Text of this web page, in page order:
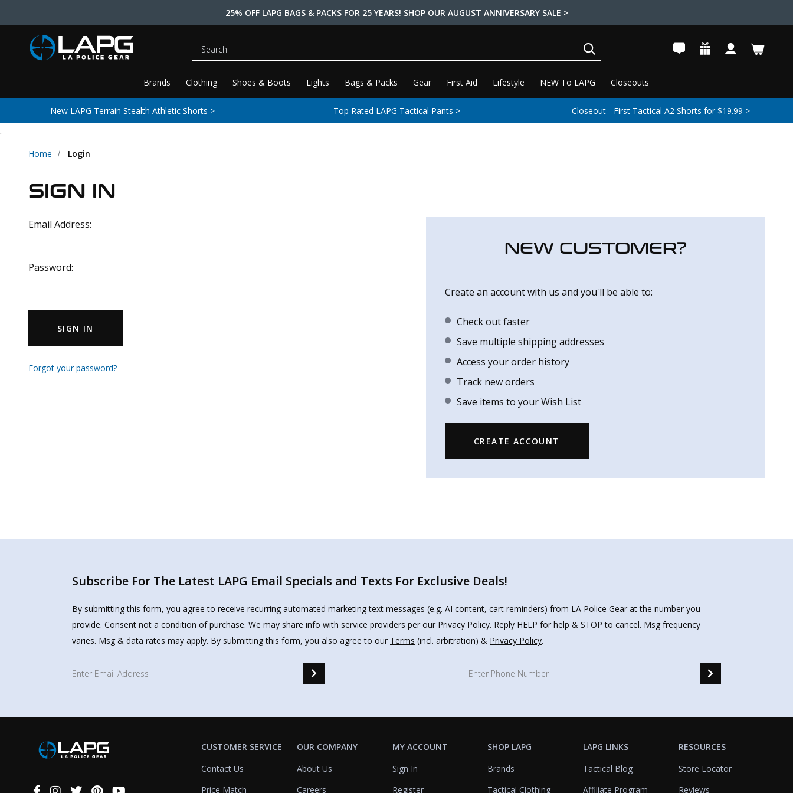
25% OFF LAPG BAGS & PACKS FOR 25 YEARS! SHOP OUR AUGUST ANNIVERSARY SALE >
Brands Clothing Shoes & Boots Lights Bags & Packs Gear First Aid Lifestyle NEW To LAPG Closeouts
Search
New LAPG Terrain Stealth Athletic Shorts > Top Rated LAPG Tactical Pants > Closeout - First Tactical A2 Shorts for $19.99 >
.
Home Login
SIGN IN
Email Address:
Password:
SIGN IN
Forgot your password?
NEW CUSTOMER?
Create an account with us and you'll be able to:
Check out faster
Save multiple shipping addresses
Access your order history
Track new orders
Save items to your Wish List
CREATE ACCOUNT
Subscribe For The Latest LAPG Email Specials and Texts For Exclusive Deals!
By submitting this form, you agree to receive recurring automated marketing text messages (e.g. AI content, cart reminders) from LA Police Gear at the number you
provide. Consent not a condition of purchase. We may share info with service providers per our Privacy Policy. Reply HELP for help & STOP to cancel. Msg frequency
varies. Msg & data rates may apply. By submitting this form, you also agree to our Terms (incl. arbitration) & Privacy Policy.
CUSTOMER SERVICE
Contact Us
Price Match
OUR COMPANY
About Us
Careers
MY ACCOUNT
Sign In
Register
SHOP LAPG
Brands
Tactical Clothing
LAPG LINKS
Tactical Blog
Affiliate Program
RESOURCES
Store Locator
Reviews